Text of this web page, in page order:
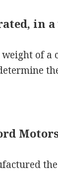
in a
weight of a